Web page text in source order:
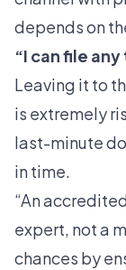
depends on
“I can file
Leaving it to
is extremely
last-minute
in time.
“An
expert, not a
chances by